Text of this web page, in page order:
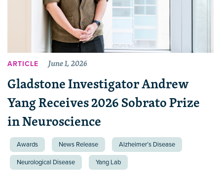
ARTICLE June 1, 2026
Gladstone Investigator Andrew
Yang Receives 2026 Sobrato Prize
in Neuroscience
Awards News Release Alzheimer’s Disease
Neurological Disease Yang Lab